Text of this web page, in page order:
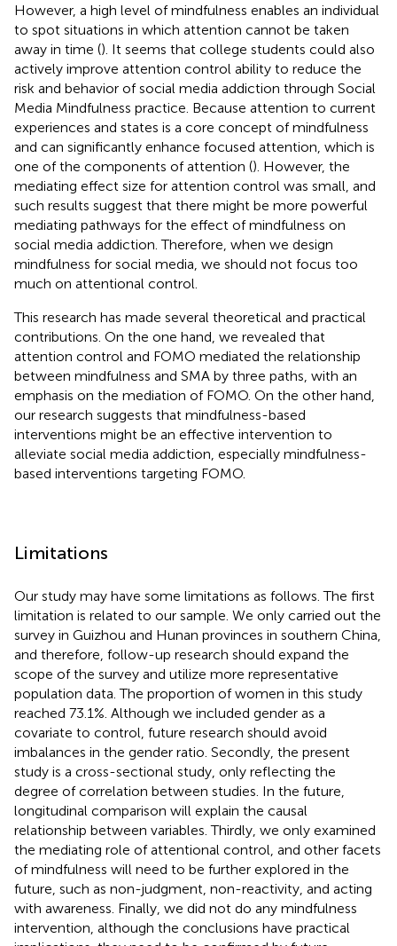
However, a high level of mindfulness enables an individual
to spot situations in which attention cannot be taken
away in time (). It seems that college students could also
actively improve attention control ability to reduce the
risk and behavior of social media addiction through Social
Media Mindfulness practice. Because attention to current
experiences and states is a core concept of mindfulness
and can significantly enhance focused attention, which is
one of the components of attention (). However, the
mediating effect size for attention control was small, and
such results suggest that there might be more powerful
mediating pathways for the effect of mindfulness on
social media addiction. Therefore, when we design
mindfulness for social media, we should not focus too
much on attentional control.
This research has made several theoretical and practical
contributions. On the one hand, we revealed that
attention control and FOMO mediated the relationship
between mindfulness and SMA by three paths, with an
emphasis on the mediation of FOMO. On the other hand,
our research suggests that mindfulness-based
interventions might be an effective intervention to
alleviate social media addiction, especially mindfulness-
based interventions targeting FOMO.
Limitations
Our study may have some limitations as follows. The first
limitation is related to our sample. We only carried out the
survey in Guizhou and Hunan provinces in southern China,
and therefore, follow-up research should expand the
scope of the survey and utilize more representative
population data. The proportion of women in this study
reached 73.1%. Although we included gender as a
covariate to control, future research should avoid
imbalances in the gender ratio. Secondly, the present
study is a cross-sectional study, only reflecting the
degree of correlation between studies. In the future,
longitudinal comparison will explain the causal
relationship between variables. Thirdly, we only examined
the mediating role of attentional control, and other facets
of mindfulness will need to be further explored in the
future, such as non-judgment, non-reactivity, and acting
with awareness. Finally, we did not do any mindfulness
intervention, although the conclusions have practical